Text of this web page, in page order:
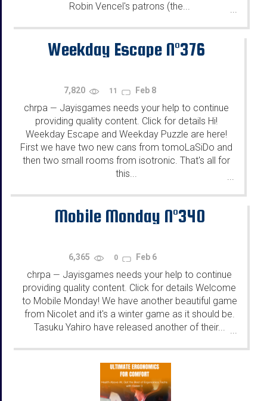
Robin Vencel's patrons (the...
...
Weekday Escape N°376
7,820 11 Feb 8
chrpa — Jayisgames needs your help to continue
providing quality content. Click for details Hi!
Weekday Escape and Weekday Puzzle are here!
First we have two new cans from tomoLaSiDo and
then two small rooms from isotronic. That's all for
this...
Mobile Monday N°340
6,365 0 Feb 6
chrpa — Jayisgames needs your help to continue
providing quality content. Click for details Welcome
to Mobile Monday! We have another beautiful game
from Nicolet and it's a winter game as it should be.
Tasuku Yahiro have released another of their... ...